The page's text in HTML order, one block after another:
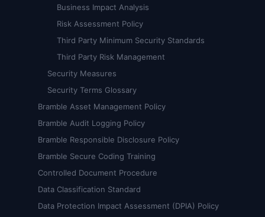
Business Impact Analysis
Risk Assessment Policy
Third Party Minimum Security Standards
Third Party Risk Management
Security Measures
Security Terms Glossary
Bramble Asset Management Policy
Bramble Audit Logging Policy
Bramble Responsible Disclosure Policy
Bramble Secure Coding Training
Controlled Document Procedure
Data Classification Standard
Data Protection Impact Assessment (DPIA) Policy